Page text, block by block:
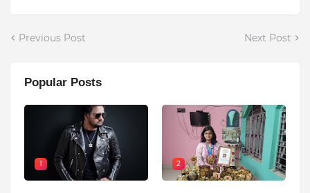
Previous Post Next Post
Popular Posts
1 2